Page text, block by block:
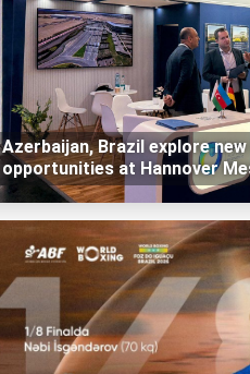
Azerbaijan, Brazil explore
opportunities at Hannover